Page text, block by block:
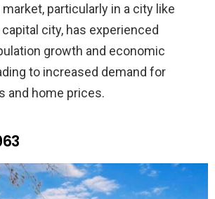
particularly in a city like
city, has experienced
growth and economic
to increased demand for
and home prices.